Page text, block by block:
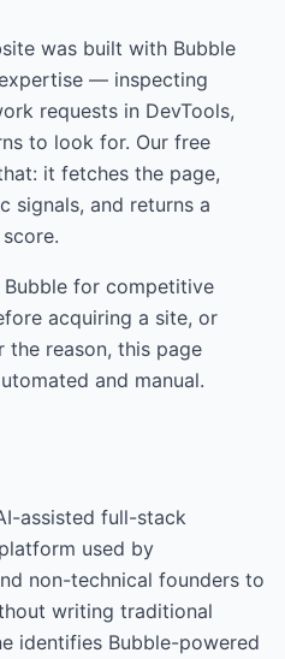
was built with Bubble
— inspecting
requests in DevTools,
to look for. Our free
it fetches the page,
signals, and returns a
Bubble for competitive
acquiring a site, or
the reason, this page
and manual.
assisted full-stack
used by
non-technical founders to
writing traditional
identifies Bubble-powered